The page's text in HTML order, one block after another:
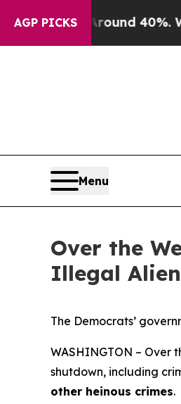
AGP PICKS
Around 40%. Well, it
Menu
Over the
Illegal
The Democrats’
WASHINGTON – Over
shutdown, including
other heinous crimes.